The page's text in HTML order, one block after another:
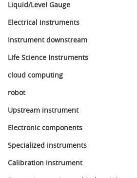
Liquid/Level Gauge
Electrical instruments
Instrument downstream
Life Science Instruments
cloud computing
robot
Upstream instrument
Electronic components
Specialized instruments
Calibration instrument